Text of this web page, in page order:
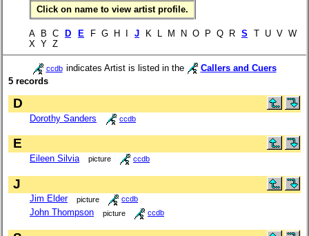
Click on name to view artist profile.
A B C D E F G H I J K L M N O P Q R S
T U V W
X Y Z
ccdb indicates Artist is listed in the
Callers and Cuers
5 records
D
Dorothy Sanders ccdb
E
Eileen Silvia picture ccdb
J
Jim Elder picture ccdb
John Thompson picture ccdb